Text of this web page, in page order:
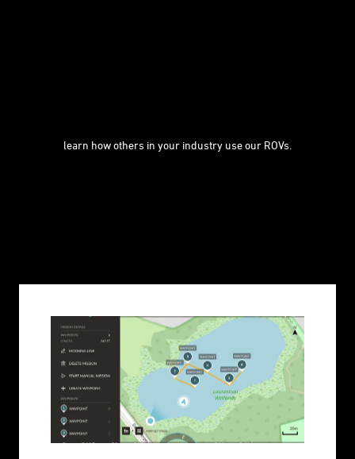
learn how others in your industry use our ROVs.